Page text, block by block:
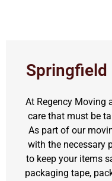
Springfield
At Regency Moving
care that must be
As part of our
with the necessary
to keep your items
packaging tape,